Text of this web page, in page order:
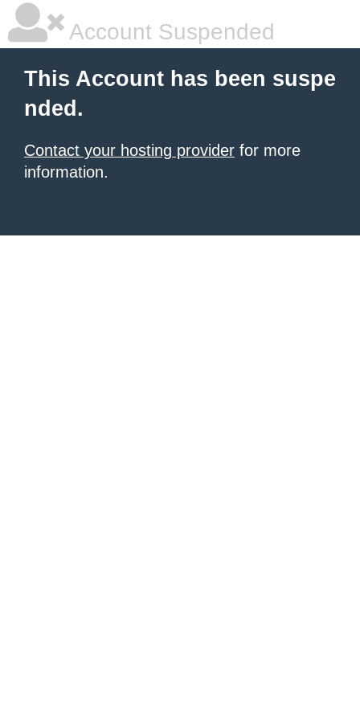
Account Suspended
This Account has been suspe
nded.
Contact your hosting provider for more
information.